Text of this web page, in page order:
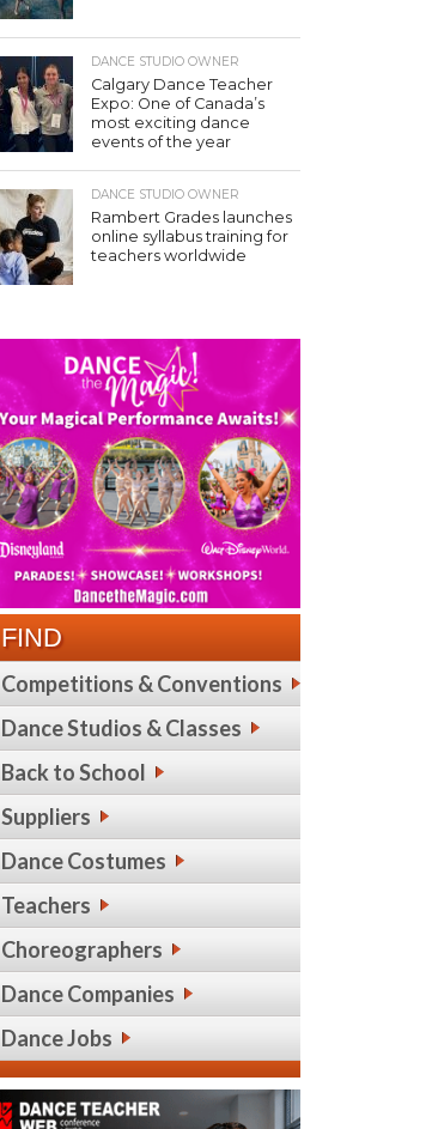
DANCE STUDIO OWNER
Calgary Dance Teacher
Expo: One of Canada’s
most exciting dance
events of the year
DANCE STUDIO OWNER
Rambert Grades launches
online syllabus training for
teachers worldwide
FIND
Competitions & Conventions
Dance Studios & Classes
Back to School
Suppliers
Dance Costumes
Teachers
Choreographers
Dance Companies
Dance Jobs